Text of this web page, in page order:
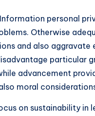
personal
Otherwise
and also aggravate
particular
advancement
moral
on sustainability in